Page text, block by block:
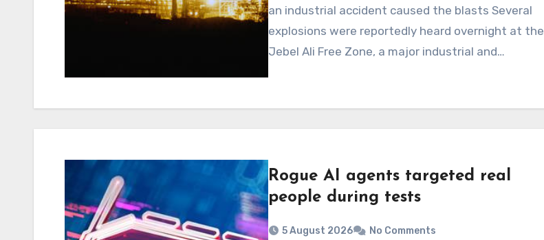
an industrial accident caused the blasts Several
explosions were reportedly heard overnight at the
Jebel Ali Free Zone, a major industrial and…
Rogue AI agents targeted real
people during tests
5 August 2026 No Comments